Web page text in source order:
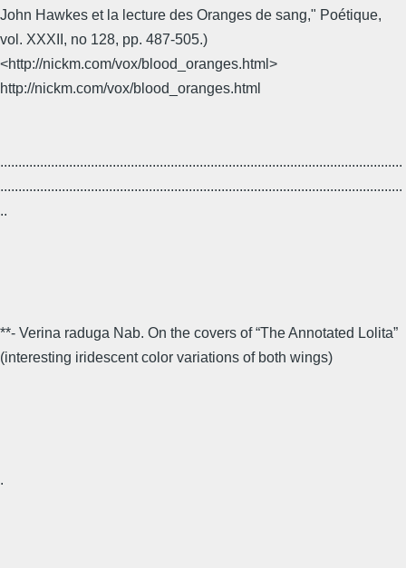
John Hawkes et la lecture des Oranges de sang," Poétique,
vol. XXXII, no 128, pp. 487-505.)
<http://nickm.com/vox/blood_oranges.html>
http://nickm.com/vox/blood_oranges.html
...............................................................................................................
...............................................................................................................
..
**- Verina raduga Nab. On the covers of “The Annotated Lolita”
(interesting iridescent color variations of both wings)
.